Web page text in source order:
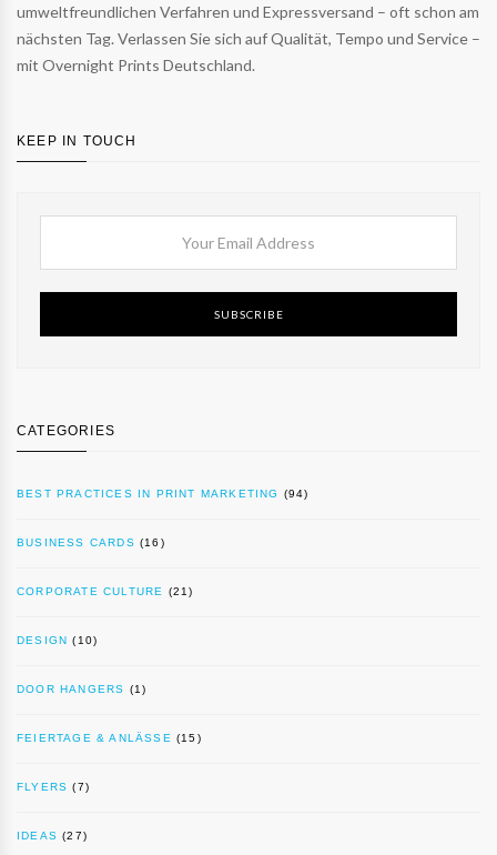
umweltfreundlichen Verfahren und Expressversand – oft schon am
nächsten Tag. Verlassen Sie sich auf Qualität, Tempo und Service –
mit Overnight Prints Deutschland.
KEEP IN TOUCH
SUBSCRIBE
CATEGORIES
BEST PRACTICES IN PRINT MARKETING (94)
BUSINESS CARDS (16)
CORPORATE CULTURE (21)
DESIGN (10)
DOOR HANGERS (1)
FEIERTAGE & ANLÄSSE (15)
FLYERS (7)
IDEAS (27)